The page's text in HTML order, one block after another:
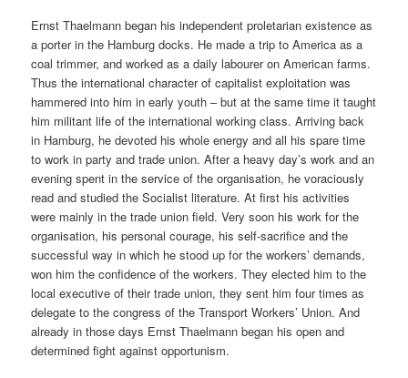
Ernst Thaelmann began his independent proletarian existence as
a porter in the Hamburg docks. He made a trip to America as a
coal trimmer, and worked as a daily labourer on American farms.
Thus the international character of capitalist exploitation was
hammered into him in early youth – but at the same time it taught
him militant life of the international working class. Arriving back
in Hamburg, he devoted his whole energy and all his spare time
to work in party and trade union. After a heavy day’s work and an
evening spent in the service of the organisation, he voraciously
read and studied the Socialist literature. At first his activities
were mainly in the trade union field. Very soon his work for the
organisation, his personal courage, his self-sacrifice and the
successful way in which he stood up for the workers’ demands,
won him the confidence of the workers. They elected him to the
local executive of their trade union, they sent him four times as
delegate to the congress of the Transport Workers’ Union. And
already in those days Ernst Thaelmann began his open and
determined fight against opportunism.